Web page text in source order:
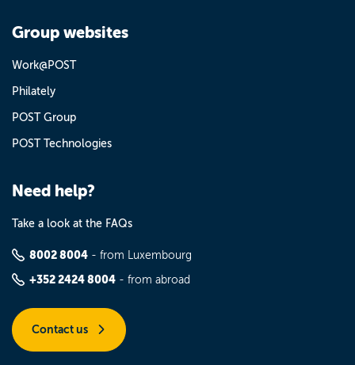
Group websites
Work@POST
Philately
POST Group
POST Technologies
Need help?
Take a look at the FAQs
8002 8004 - from Luxembourg
+352 2424 8004 - from abroad
Contact us